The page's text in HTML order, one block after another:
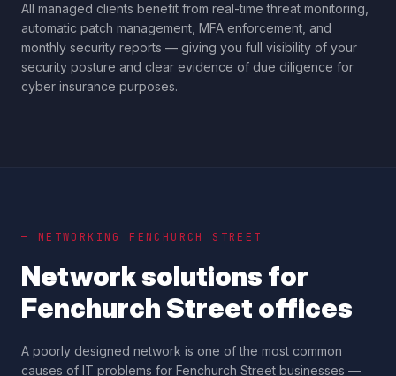
All managed clients benefit from real-time threat monitoring,
automatic patch management, MFA enforcement, and
monthly security reports — giving you full visibility of your
security posture and clear evidence of due diligence for
cyber insurance purposes.
— NETWORKING FENCHURCH STREET
Network solutions for
Fenchurch Street offices
A poorly designed network is one of the most common
causes of IT problems for Fenchurch Street businesses —